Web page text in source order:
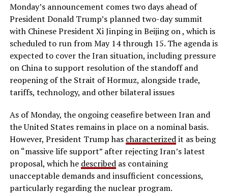
Monday’s announcement comes two days ahead of
President Donald Trump’s planned two-day summit
with Chinese President Xi Jinping in Beijing on , which is
scheduled to run from May 14 through 15. The agenda is
expected to cover the Iran situation, including pressure
on China to support resolution of the standoff and
reopening of the Strait of Hormuz, alongside trade,
tariffs, technology, and other bilateral issues
As of Monday, the ongoing ceasefire between Iran and
the United States remains in place on a nominal basis.
However, President Trump has characterizedit as being
on “massive life support” after rejecting Iran’s latest
proposal, which he describedas containing
unacceptable demands and insufficient concessions,
particularly regarding the nuclear program.